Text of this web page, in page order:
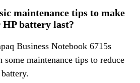
maintenance tips to make
HP battery last?
Business Notebook 6715s
maintenance tips to reduce